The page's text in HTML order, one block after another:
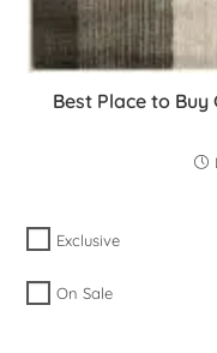
Best Place to
Exclusive
On Sale